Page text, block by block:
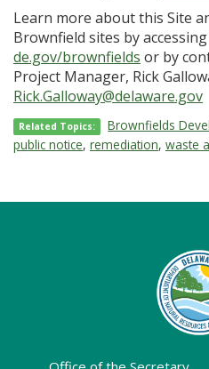
Learn more about this Site
Brownfield sites by
de.gov/brownfields or by
Project Manager, Rick
Rick.Galloway@delaware.gov
Related Topics: Brownfields
public notice, remediation, waste